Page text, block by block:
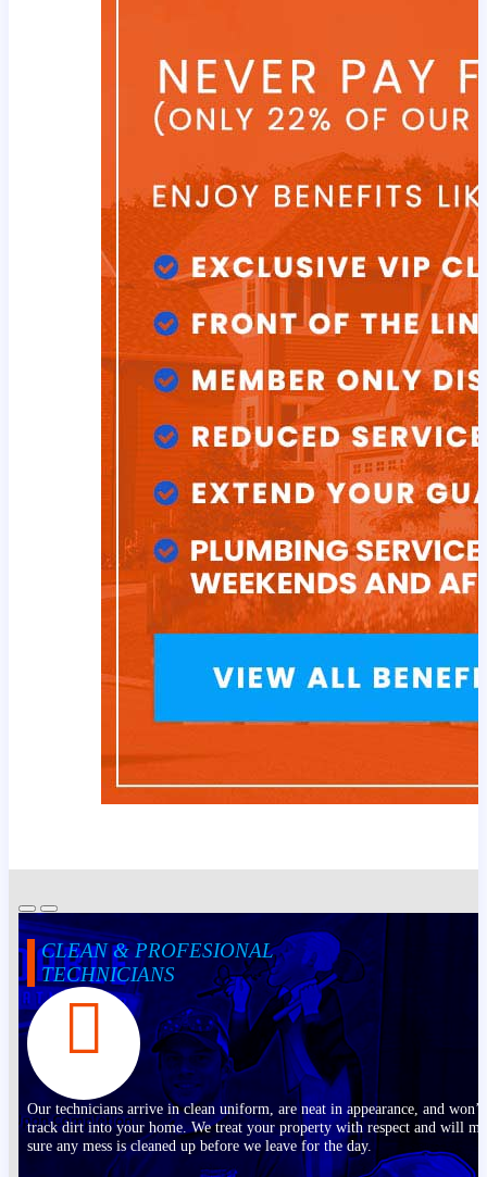
CLEAN & PROFESIONAL
TECHNICIANS
Our technicians arrive in clean uniform, are neat in appearance, and won’t
track dirt into your home. We treat your property with respect and will
sure any mess is cleaned up before we leave for the day.